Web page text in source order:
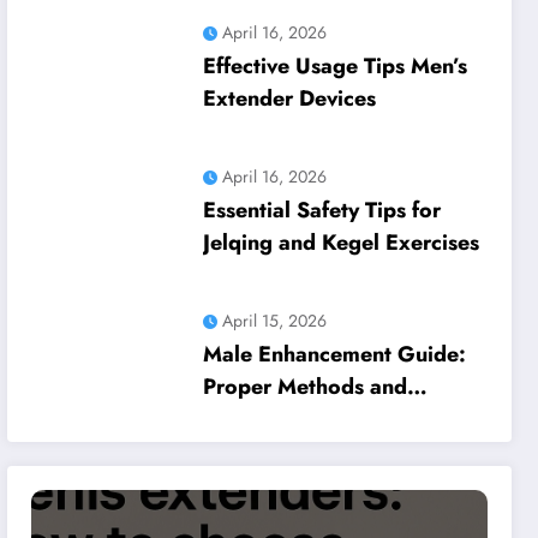
April 16, 2026
Effective Usage Tips Men’s
Extender Devices
April 16, 2026
Essential Safety Tips for
Jelqing and Kegel Exercises
April 15, 2026
Male Enhancement Guide:
Proper Methods and